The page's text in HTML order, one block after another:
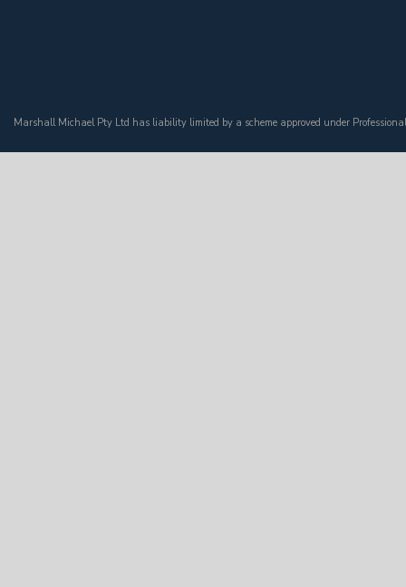
Marshall Michael Pty Ltd has liability limited by a scheme approved under